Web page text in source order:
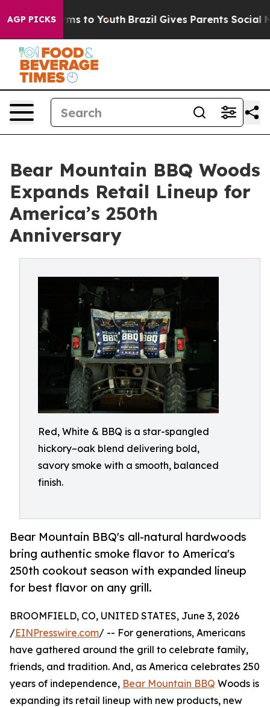
AGP PICKS
Harms to Youth Brazil Gives Parents Social
Bear Mountain BBQ Woods
Expands Retail Lineup for
America’s 250th
Anniversary
Red, White & BBQ is a star-spangled
hickory–oak blend delivering bold,
savory smoke with a smooth, balanced
finish.
Bear Mountain BBQ's all-natural hardwoods
bring authentic smoke flavor to America's
250th cookout season with expanded lineup
for best flavor on any grill.
BROOMFIELD, CO, UNITED STATES, June 3, 2026
/EINPresswire.com/ -- For generations, Americans
have gathered around the grill to celebrate family,
friends, and tradition. And, as America celebrates 250
years of independence, Bear Mountain BBQ Woods is
expanding its retail lineup with new products, new